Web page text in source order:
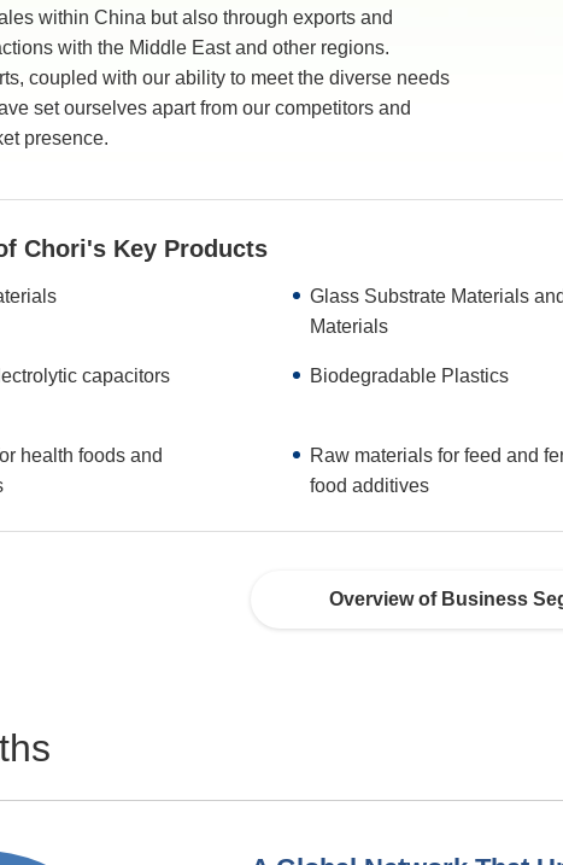
within China but also through exports and
with the Middle East and other regions.
coupled with our ability to meet the diverse needs
set ourselves apart from our competitors and
presence.
Chori's Key Products
Glass Substrate Materials
Materials
capacitors Biodegradable Plastics
health foods and
Raw materials for feed and
food additives
Overview of Business